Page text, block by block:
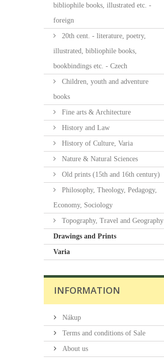
bibliophile books, illustrated etc. -
foreign
20th cent. - literature, poetry,
illustrated, bibliophile books,
bookbindings etc. - Czech
Children, youth and adventure
books
Fine arts & Architecture
History and Law
History of Culture, Varia
Nature & Natural Sciences
Old prints (15th and 16th century)
Philosophy, Theology, Pedagogy,
Economy, Sociology
Topography, Travel and Geography
Drawings and Prints
Varia
INFORMATION
Nákup
Terms and conditions of Sale
About us